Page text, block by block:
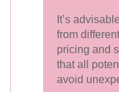
It’s
from
pricing and
that all
avoid